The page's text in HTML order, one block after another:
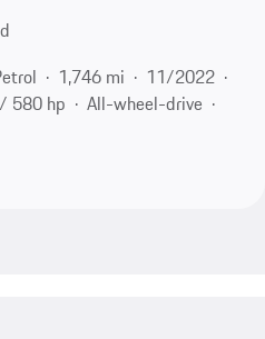
1,746 mi
11/2022
580 hp
All-wheel-drive